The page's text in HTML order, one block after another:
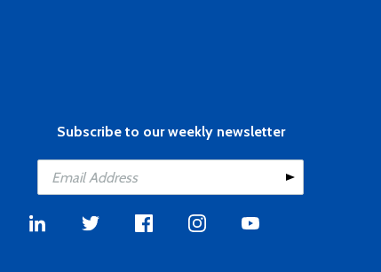
Subscribe to our weekly newsletter